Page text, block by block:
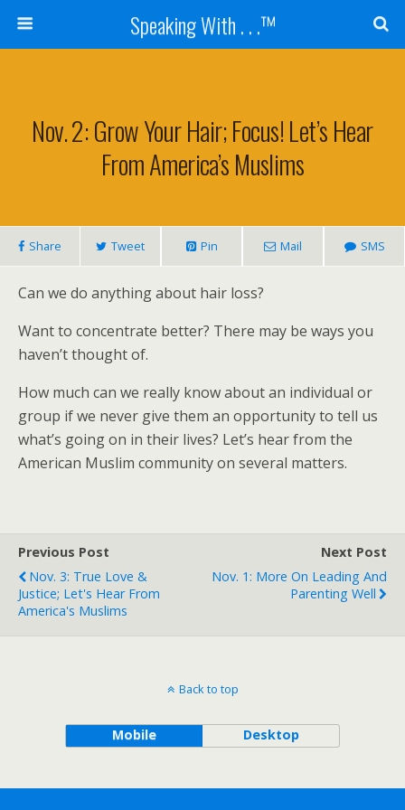
Speaking With . . .™
Nov. 2: Grow Your Hair; Focus! Let’s Hear
From America’s Muslims
Share Tweet Pin Mail SMS
Can we do anything about hair loss?
Want to concentrate better? There may be ways you
haven’t thought of.
How much can we really know about an individual or
group if we never give them an opportunity to tell us
what’s going on in their lives? Let’s hear from the
American Muslim community on several matters.
Previous Post
Nov. 3: True Love &
Justice; Let's Hear From
America's Muslims
Next Post
Nov. 1: More On Leading And
Parenting Well
Back to top
Mobile Desktop